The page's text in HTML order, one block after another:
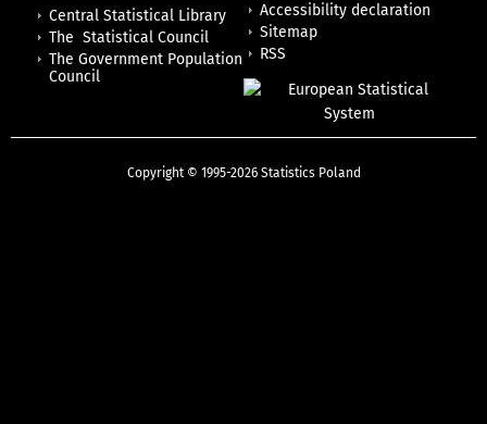
Central Statistical Library
The Statistical Council
The Government Population
Council
Accessibility declaration
Sitemap
RSS
Copyright © 1995-2026 Statistics Poland